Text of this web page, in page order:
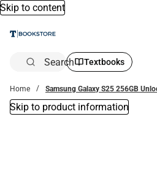
Skip to content
Search Textbooks
Home Samsung Galaxy S25 256GB
Skip to product information